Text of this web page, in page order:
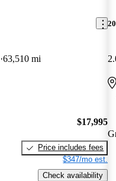
63,510 mi
$17,995
Price includes fees
$347/mo est.
Check availability